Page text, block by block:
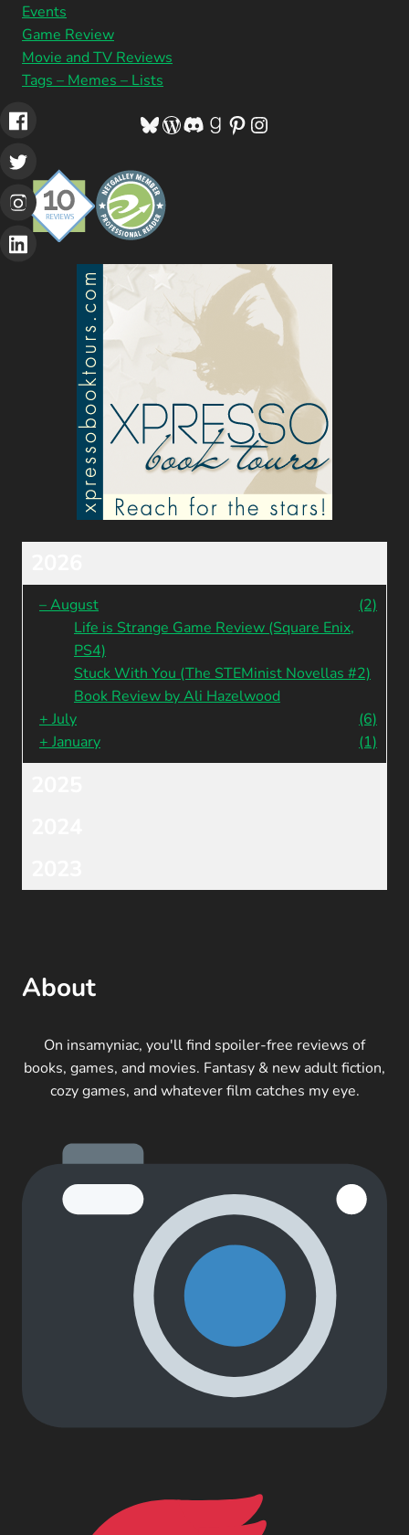
Events
Game Review
Movie and TV Reviews
Tags – Memes – Lists
Bluesky
WordPress
Discord
Goodreads
Pinterest
Instagram
–August
(2)
Life is Strange Game Review (Square Enix,
PS4)
Stuck With You (The STEMinist Novellas #2)
Book Review by Ali Hazelwood
+ July
(6)
+ January (1)
About
On insamyniac, you'll find spoiler-free reviews of
books, games, and movies. Fantasy & new adult fiction,
cozy games, and whatever film catches my eye.